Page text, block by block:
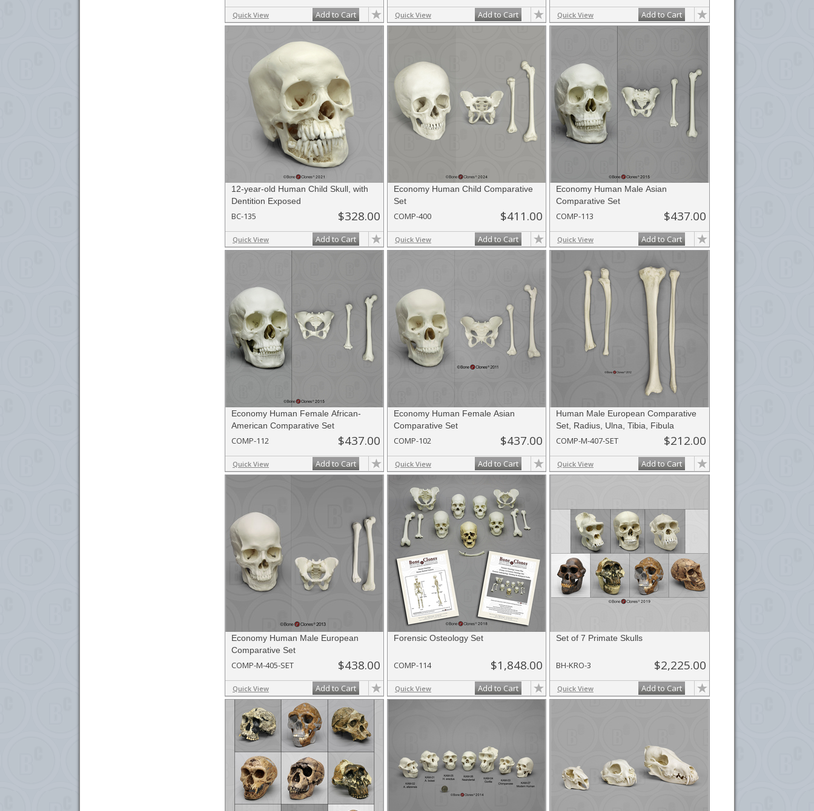
Quick View Add to Cart Quick View Add to Cart Quick View Add to Cart
12-year-old Human Child Skull, with
Dentition Exposed
BC-135 $328.00
Quick View Add to Cart
Economy Human Child Comparative
Set
COMP-400 $411.00
Quick View Add to Cart
Economy Human Male Asian
Comparative Set
COMP-113 $437.00
Quick View Add to Cart
Economy Human Female African-
American Comparative Set
COMP-112 $437.00
Quick View Add to Cart
Economy Human Female Asian
Comparative Set
COMP-102 $437.00
Quick View Add to Cart
Human Male European Comparative
Set, Radius, Ulna, Tibia, Fibula
COMP-M-407-SET $212.00
Quick View Add to Cart
Economy Human Male European
Comparative Set
COMP-M-405-SET $438.00
Quick View Add to Cart
Forensic Osteology Set
COMP-114 $1,848.00
Quick View Add to Cart
Set of 7 Primate Skulls
BH-KRO-3 $2,225.00
Quick View Add to Cart